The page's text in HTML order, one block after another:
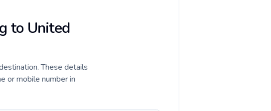
to United
These details
or mobile number in